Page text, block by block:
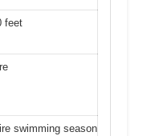
feet
swimming season